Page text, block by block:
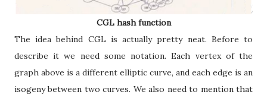
CGL hash function
The idea behind CGL is actually pretty neat. Before to
describe it we need some notation. Each vertex of the
graph above is a different elliptic curve, and each edge is an
isogeny between two curves. We also need to mention that